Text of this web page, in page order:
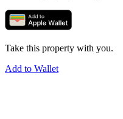
Take this property with you.
Add to Wallet